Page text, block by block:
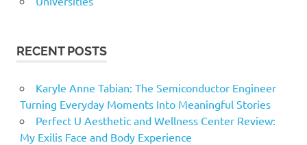
RECENT POSTS
Karyle Anne Tabian: The Semiconductor Engineer
Turning Everyday Moments Into Meaningful Stories
Perfect U Aesthetic and Wellness Center Review:
My Exilis Face and Body Experience